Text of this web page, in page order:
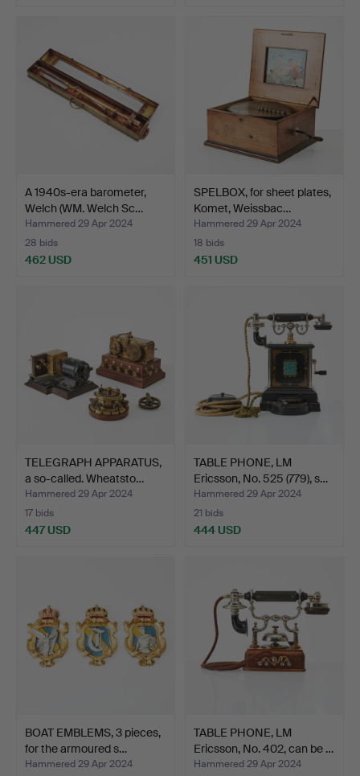
A 1940s-era barometer,
Welch (WM. Welch Sc…
Hammered 29 Apr 2024
28 bids
462 USD
SPELBOX, for sheet plates,
Komet, Weissbac…
Hammered 29 Apr 2024
18 bids
451 USD
TELEGRAPH APPARATUS,
a so-called. Wheatsto…
Hammered 29 Apr 2024
17 bids
447 USD
TABLE PHONE, LM
Ericsson, No. 525 (779), s…
Hammered 29 Apr 2024
21 bids
444 USD
BOAT EMBLEMS, 3 pieces,
for the armoured s…
Hammered 29 Apr 2024
TABLE PHONE, LM
Ericsson, No. 402, can be …
Hammered 29 Apr 2024